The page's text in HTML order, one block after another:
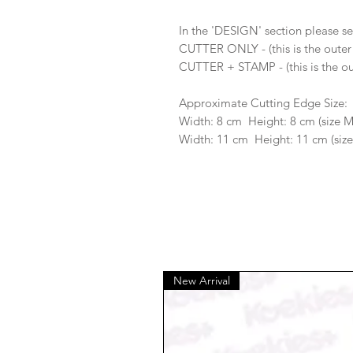
In the 'DESIGN' section please
CUTTER ONLY - (this is the
CUTTER + STAMP - (this is the
Approximate Cutting Edge Size:
Width: 8 cm Height: 8 cm (size
Width: 11 cm Height: 11 cm
New Arrival